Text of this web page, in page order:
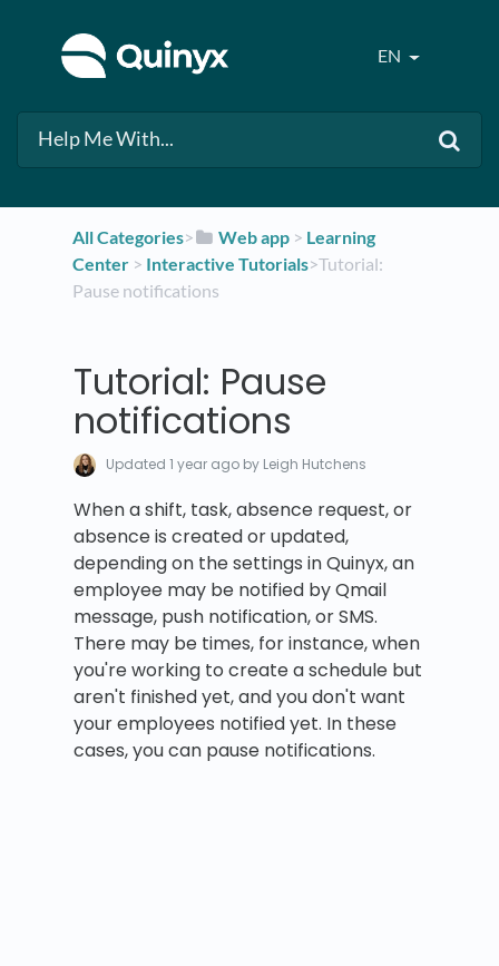
EN
All Categories​>​ ​Web app ​ > ​ ​Learning
Center​ > ​ ​Interactive Tutorials​>​ Tutorial:
Pause notifications
Tutorial: Pause
notifications
Updated1 year ago by Leigh Hutchens
When a shift, task, absence request, or
absence is created or updated,
depending on the settings in Quinyx, an
employee may be notified by Qmail
message, push notification, or SMS.
There may be times, for instance, when
you're working to create a schedule but
aren't finished yet, and you don't want
your employees notified yet. In these
cases, you can pause notifications.